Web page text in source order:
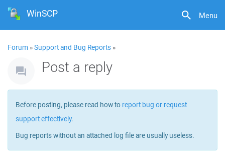
Menu
WinSCP
Forum »Support and Bug Reports »
Post a reply
Before posting, please read how to report bug or request
support effectively.
Bug reports without an attached log file are usually useless.